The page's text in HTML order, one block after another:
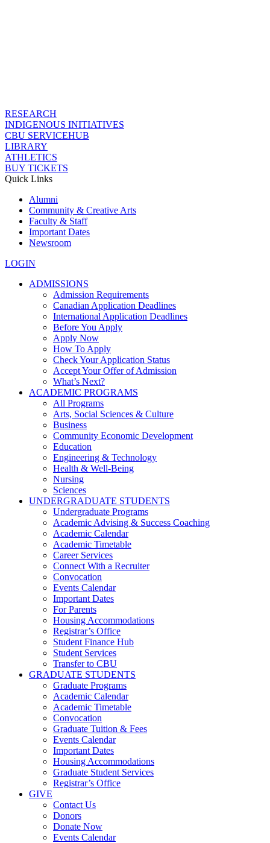
RESEARCH
INDIGENOUS INITIATIVES
CBU SERVICEHUB
LIBRARY
ATHLETICS
BUY TICKETS
Quick Links
Alumni
Community & Creative Arts
Faculty & Staff
Important Dates
Newsroom
LOGIN
ADMISSIONS
Admission Requirements
Canadian Application Deadlines
International Application Deadlines
Before You Apply
Apply Now
How To Apply
Check Your Application Status
Accept Your Offer of Admission
What’s Next?
ACADEMIC PROGRAMS
All Programs
Arts, Social Sciences & Culture
Business
Community Economic Development
Education
Engineering & Technology
Health & Well-Being
Nursing
Sciences
UNDERGRADUATE STUDENTS
Undergraduate Programs
Academic Advising & Success Coaching
Academic Calendar
Academic Timetable
Career Services
Connect With a Recruiter
Convocation
Events Calendar
Important Dates
For Parents
Housing Accommodations
Registrar’s Office
Student Finance Hub
Student Services
Transfer to CBU
GRADUATE STUDENTS
Graduate Programs
Academic Calendar
Academic Timetable
Convocation
Graduate Tuition & Fees
Events Calendar
Important Dates
Housing Accommodations
Graduate Student Services
Registrar’s Office
GIVE
Contact Us
Donors
Donate Now
Events Calendar